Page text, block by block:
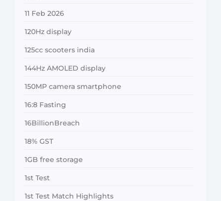
11 Feb 2026
120Hz display
125cc scooters india
144Hz AMOLED display
150MP camera smartphone
16:8 Fasting
16BillionBreach
18% GST
1GB free storage
1st Test
1st Test Match Highlights